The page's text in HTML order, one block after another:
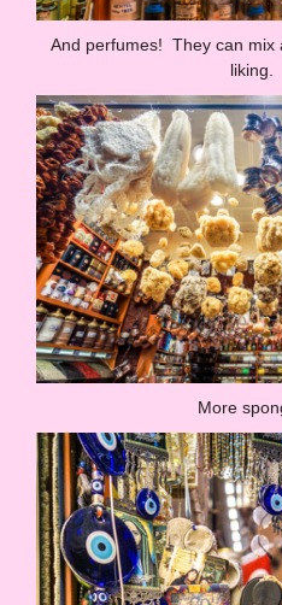
And perfumes! They can mix
liking.
More